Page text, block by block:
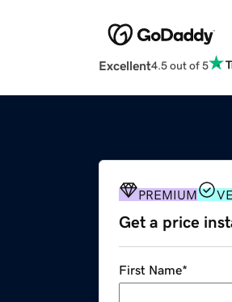
Excellent4.5 out of 5
PREMIUM
Get a price
First Name*